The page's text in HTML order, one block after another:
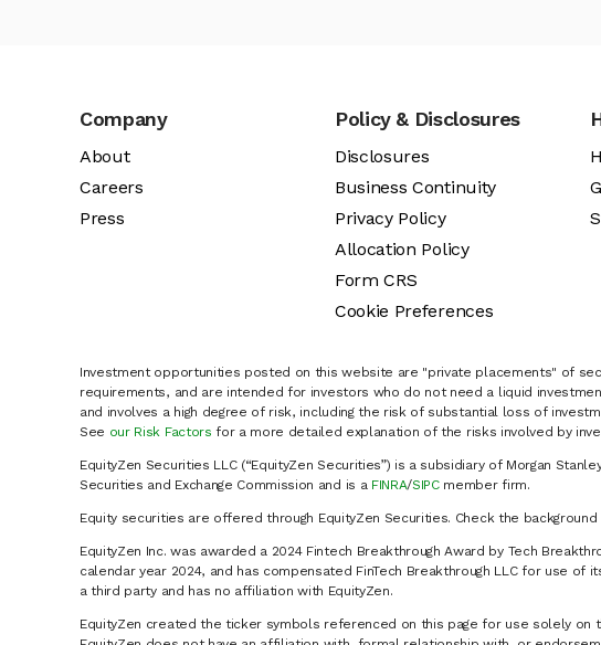
Company
About
Careers
Press
Policy & Disclosures
Disclosures
Business Continuity
Privacy Policy
Allocation Policy
Form CRS
Cookie Preferences
Investment opportunities posted on this website are "private placements" of
requirements, and are intended for investors who do not need a liquid
and involves a high degree of risk, including the risk of substantial loss of
See our Risk Factors for a more detailed explanation of the risks involved by
EquityZen Securities LLC (“EquityZen Securities”) is a subsidiary of Morgan
Securities and Exchange Commission and is a FINRA/SIPCmember firm.
Equity securities are offered through EquityZen Securities. Check the
EquityZen Inc. was awarded a 2024 Fintech Breakthrough Award by Tech
calendar year 2024, and has compensated FinTech Breakthrough LLC for use of
a third party and has no affiliation with EquityZen.
EquityZen created the ticker symbols referenced on this page for use solely